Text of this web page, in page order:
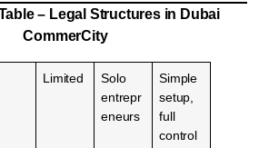
– Legal Structures in Dubai
CommerCity
Limited
Solo
entrepr
eneurs
Simple
setup,
full
control